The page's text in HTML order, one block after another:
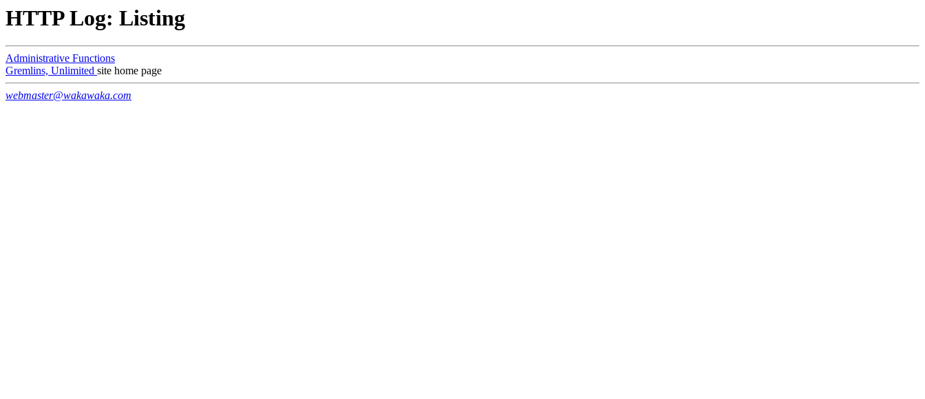
HTTP Log: Listing
Administrative Functions
Gremlins, Unlimited site home page
webmaster@wakawaka.com